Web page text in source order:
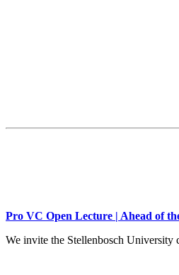
Pro VC Open Lecture | Ahead of
We invite the Stellenbosch University